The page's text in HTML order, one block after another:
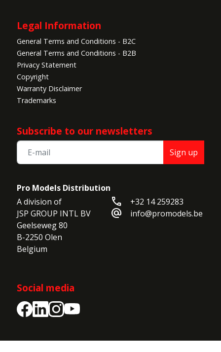
Legal Information
General Terms and Conditions - B2C
General Terms and Conditions - B2B
Privacy Statement
Copyright
Warranty Disclaimer
Trademarks
Subscribe to our newsletters
Sign up
Pro Models Distribution
A division of
JSP GROUP INTL BV
Geelseweg 80
B-2250 Olen
Belgium
call +32 14 259283
alternate_email info@promodels.be
Social media